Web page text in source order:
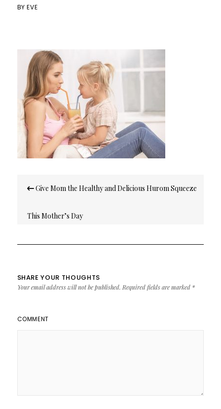
BYEVE
navigation
Give Mom the Healthy and Delicious Hurom Squeeze
This Mother’s Day
SHARE YOUR THOUGHTS
Your email address will not be published. Required fields are marked *
COMMENT